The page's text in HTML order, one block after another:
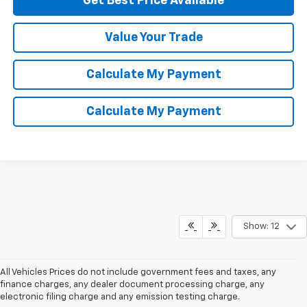
Value Your Trade
Calculate My Payment
Calculate My Payment
Show: 12
All Vehicles Prices do not include government fees and taxes, any
finance charges, any dealer document processing charge, any
electronic filing charge and any emission testing charge.